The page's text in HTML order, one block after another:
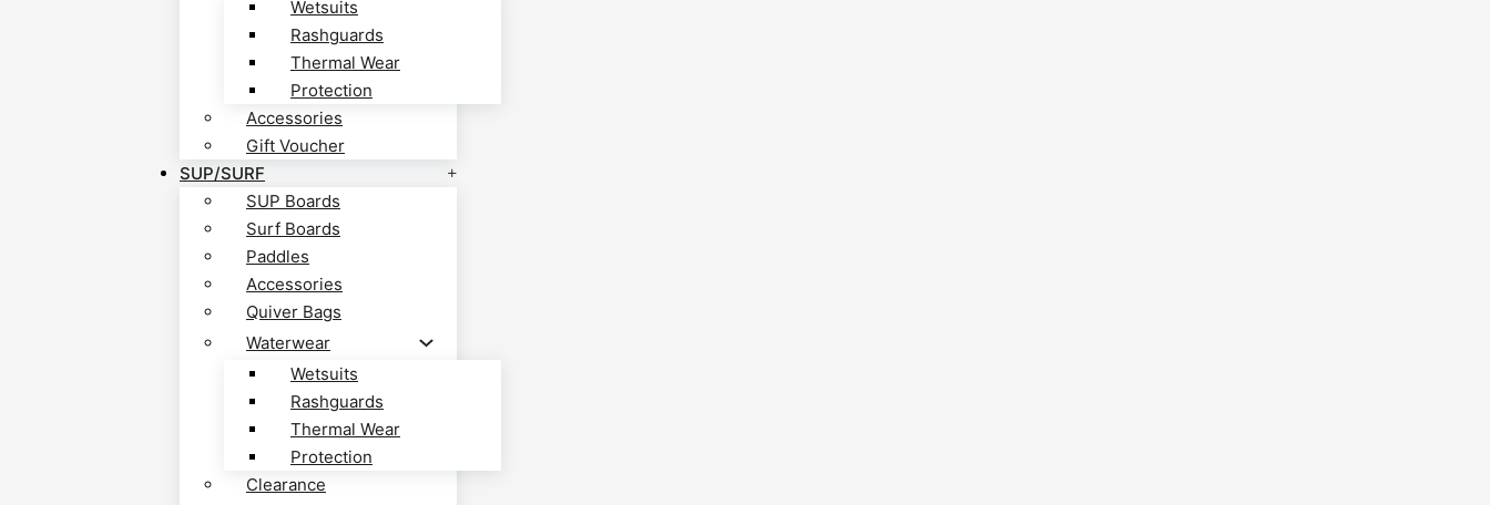
Wetsuits
Rashguards
Thermal Wear
Protection
Accessories
Gift Voucher
SUP/SURF
SUP Boards
Surf Boards
Paddles
Accessories
Quiver Bags
Waterwear
Wetsuits
Rashguards
Thermal Wear
Protection
Clearance